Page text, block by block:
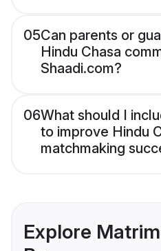
05Can parents or
Hindu Chasa
Shaadi.com?
06What should I
to improve Hindu
matchmaking
Explore